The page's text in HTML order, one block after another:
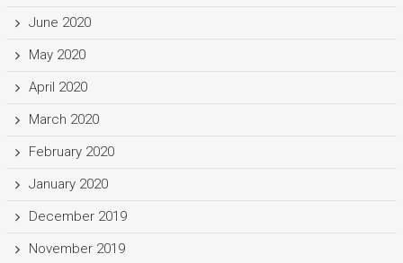
June 2020
May 2020
April 2020
March 2020
February 2020
January 2020
December 2019
November 2019